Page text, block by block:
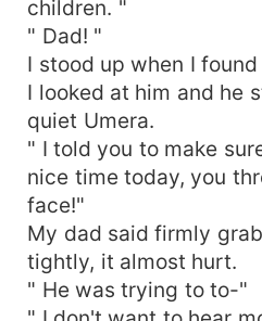
children. "
" Dad! "
I stood up when I
I looked at him and he
quiet Umera.
" I told you to make
nice time today, you
face!"
My dad said firmly
tightly, it almost hurt.
" He was trying to to-"